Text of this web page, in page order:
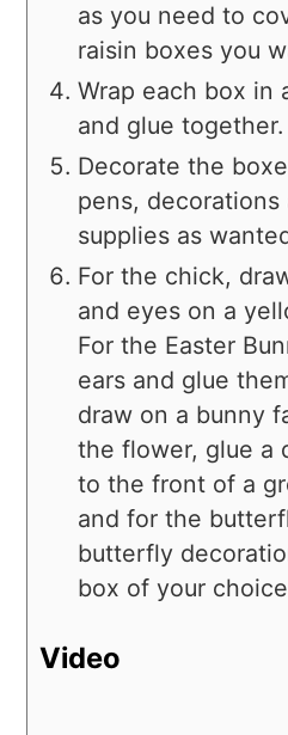
as you need to
raisin boxes you
Wrap each box in
and glue together.
Decorate the
pens,
supplies as
For the chick,
and eyes on a
For the Easter
ears and glue
draw on a bunny
the flower, glue a
to the front of a
and for the
butterfly
box of your
Video